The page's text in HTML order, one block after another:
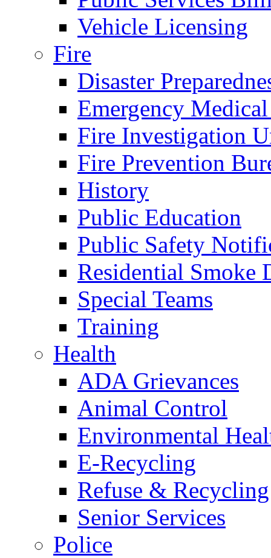
Vehicle Licensing
Fire
Disaster
Emergency
Fire Investigation
Fire Prevention
History
Public Education
Public Safety
Residential Smoke
Special Teams
Training
Health
ADA Grievances
Animal Control
Environmental
E-Recycling
Refuse & Recycling
Senior Services
Police